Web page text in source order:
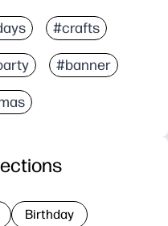
#crafts
#banner
Birthday